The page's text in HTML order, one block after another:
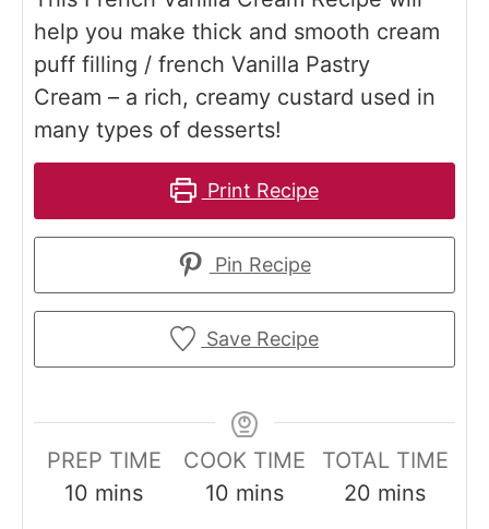
help you make thick and smooth cream
puff filling / french Vanilla Pastry
Cream – a rich, creamy custard used in
many types of desserts!
Print Recipe
Pin Recipe
Save Recipe
PREP TIME
10 m
mins
COOK TIME
10 m
mins
TOTAL TIME
20 m
mins